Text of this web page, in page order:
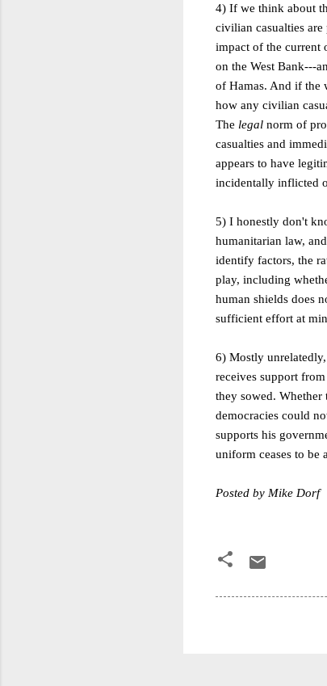
4) If we think about
civilian casualties
impact of the current
on the West Bank---
of Hamas. And if the
how any civilian
The legal norm of
casualties and
appears to have
incidentally inflicted
5) I honestly don't
humanitarian law,
identify factors, the
play, including
human shields does
sufficient effort at
6) Mostly
receives support
they sowed.
democracies could
supports his
uniform ceases to be
Posted by Mike Dorf